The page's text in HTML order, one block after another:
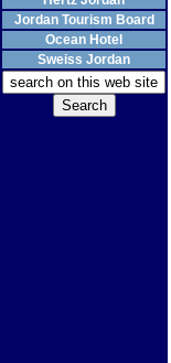
Jordan Tourism Board
Ocean Hotel
Sweiss Jordan